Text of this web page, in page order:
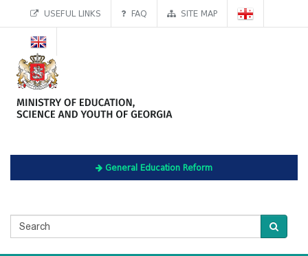
USEFUL LINKS FAQ SITE MAP
General Education Reform